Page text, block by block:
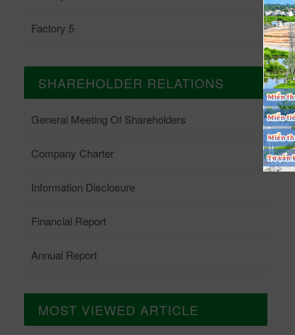
Factory 5
SHAREHOLDER RELATIONS
General Meeting Of Shareholders
Company Charter
Information Disclosure
Financial Report
Annual Report
MOST VIEWED ARTICLE